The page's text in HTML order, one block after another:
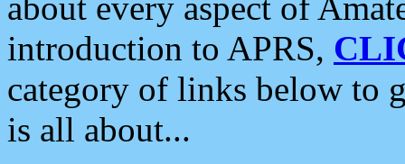
introduction to APRS,
category of links below to
is all about...